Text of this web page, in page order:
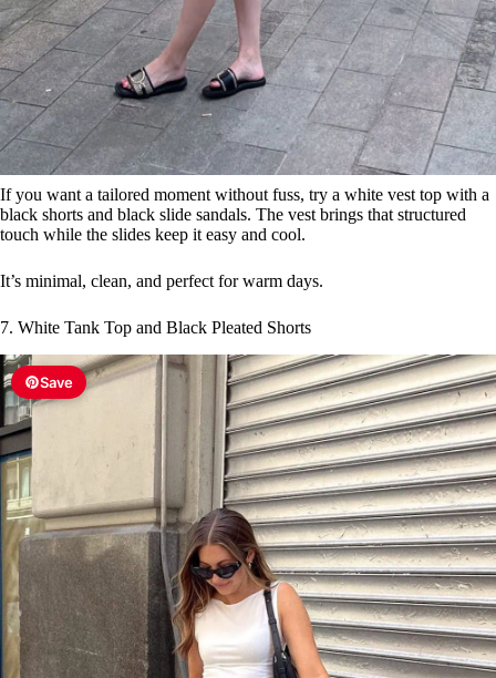
If you want a tailored moment without fuss, try a white vest top with a
black shorts and black slide sandals. The vest brings that structured
touch while the slides keep it easy and cool.
It’s minimal, clean, and perfect for warm days.
7. White Tank Top and Black Pleated Shorts
Save